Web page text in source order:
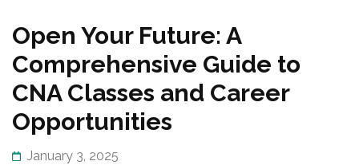
Open Your Future: A
Comprehensive Guide to
CNA Classes and Career
Opportunities
January 3, 2025